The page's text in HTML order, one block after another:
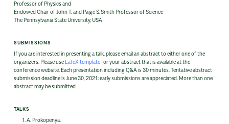
Professor of Physics and
Endowed Chair of John T. and Paige S. Smith Professor of Science
The Pennsylvania State University, USA
SUBMISSIONS
If you are interested in presenting a talk, please email an abstract to either one of the
organizers. Please use
LaTeX templatefor your abstract that is available at the
conference website. Each presentation including Q&A is 30 minutes. Tentative abstract
submission deadline is June 30, 2021; early submissions are appreciated. More than one
abstract may be submitted.
TALKS
A. Prokopenya.